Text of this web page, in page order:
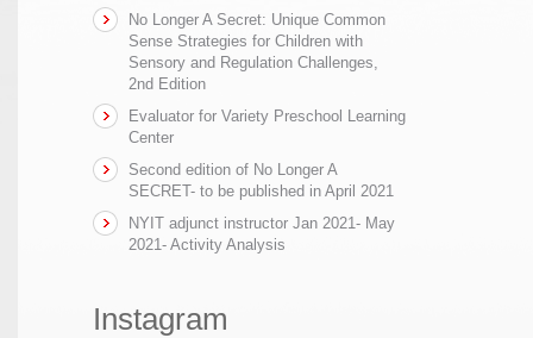
No Longer A Secret: Unique Common
Sense Strategies for Children with
Sensory and Regulation Challenges,
2nd Edition
Evaluator for Variety Preschool Learning
Center
Second edition of No Longer A
SECRET- to be published in April 2021
NYIT adjunct instructor Jan 2021- May
2021- Activity Analysis
Instagram